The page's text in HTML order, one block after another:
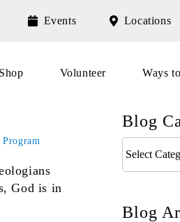
Events Locations
Shop Volunteer Ways
God is in
Blog
Categories
Blog